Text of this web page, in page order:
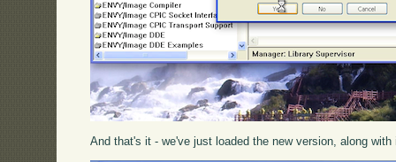
And that's it - we've just loaded the new version, along with